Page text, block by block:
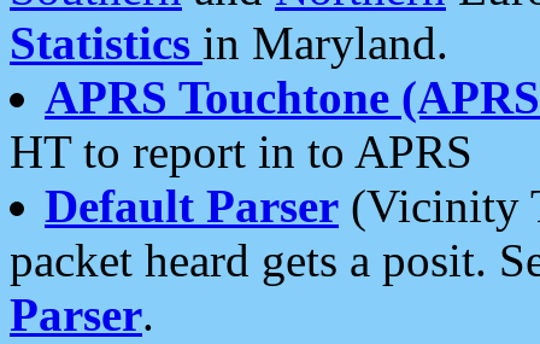
Statistics in Maryland.
APRS Touchtone
HT to report in to APRS
Default Parser (Vicinity
packet heard gets a posit.
Parser.